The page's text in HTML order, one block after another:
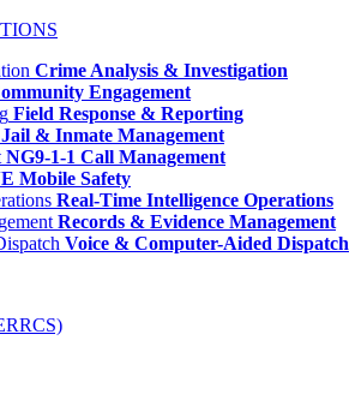
Crime Analysis & Investigation
Engagement
Field Response & Reporting
Jail & Inmate Management
NG9-1-1 Call Management
Mobile Safety
Real-Time Intelligence Operations
Records & Evidence Management
Voice & Computer-Aided Dispatch